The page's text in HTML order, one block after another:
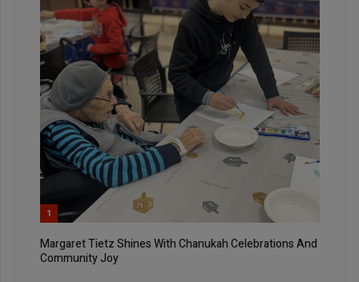
1
Margaret Tietz Shines With Chanukah Celebrations And
Community Joy